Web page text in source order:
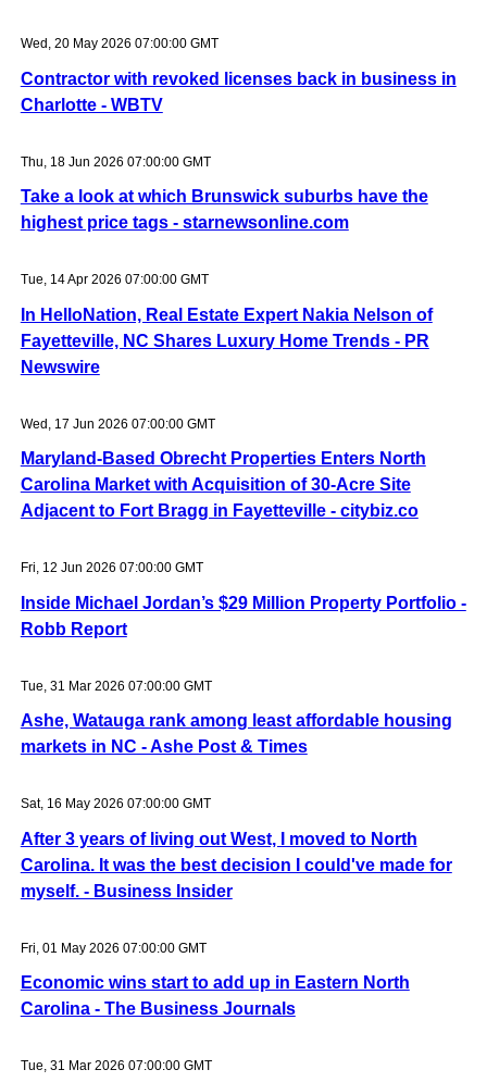
Wed, 20 May 2026 07:00:00 GMT
Contractor with revoked licenses back in business in
Charlotte - WBTV
Thu, 18 Jun 2026 07:00:00 GMT
Take a look at which Brunswick suburbs have the
highest price tags - starnewsonline.com
Tue, 14 Apr 2026 07:00:00 GMT
In HelloNation, Real Estate Expert Nakia Nelson of
Fayetteville, NC Shares Luxury Home Trends - PR
Newswire
Wed, 17 Jun 2026 07:00:00 GMT
Maryland-Based Obrecht Properties Enters North
Carolina Market with Acquisition of 30-Acre Site
Adjacent to Fort Bragg in Fayetteville - citybiz.co
Fri, 12 Jun 2026 07:00:00 GMT
Inside Michael Jordan’s $29 Million Property Portfolio -
Robb Report
Tue, 31 Mar 2026 07:00:00 GMT
Ashe, Watauga rank among least affordable housing
markets in NC - Ashe Post & Times
Sat, 16 May 2026 07:00:00 GMT
After 3 years of living out West, I moved to North
Carolina. It was the best decision I could've made for
myself. - Business Insider
Fri, 01 May 2026 07:00:00 GMT
Economic wins start to add up in Eastern North
Carolina - The Business Journals
Tue, 31 Mar 2026 07:00:00 GMT